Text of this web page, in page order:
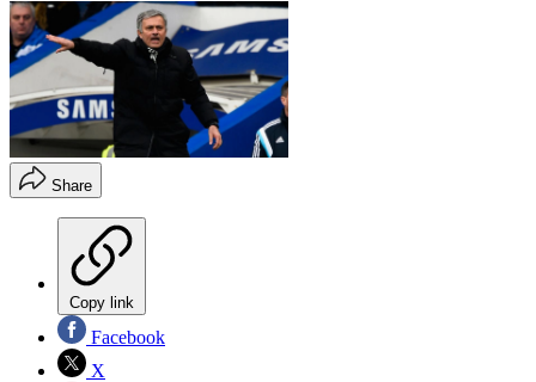
Share
Copy link
Facebook
X